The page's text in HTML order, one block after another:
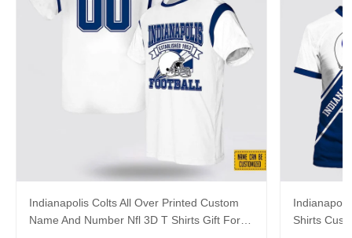
Indianapolis Colts All Over Printed Custom
Name And Number Nfl 3D T Shirts Gift For
Shirts